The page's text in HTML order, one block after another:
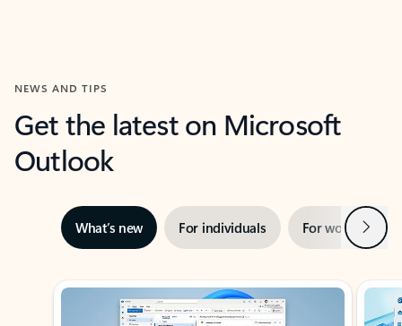
NEWS AND TIPS
Get the latest on Microsoft
Outlook
What’s new For individuals For work Next
Showing slide 1 of 3